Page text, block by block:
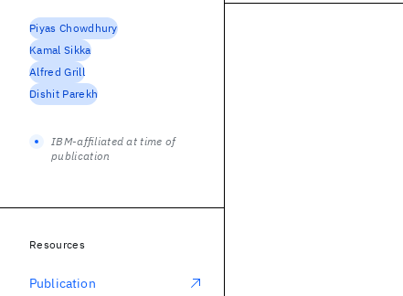
Piyas Chowdhury
Kamal Sikka
Alfred Grill
Dishit Parekh
IBM-affiliated at time of
publication
Resources
Publication